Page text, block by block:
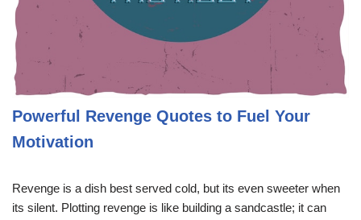
Powerful Revenge Quotes to Fuel Your
Motivation
Revenge is a dish best served cold, but its even sweeter when
its silent. Plotting revenge is like building a sandcastle; it can